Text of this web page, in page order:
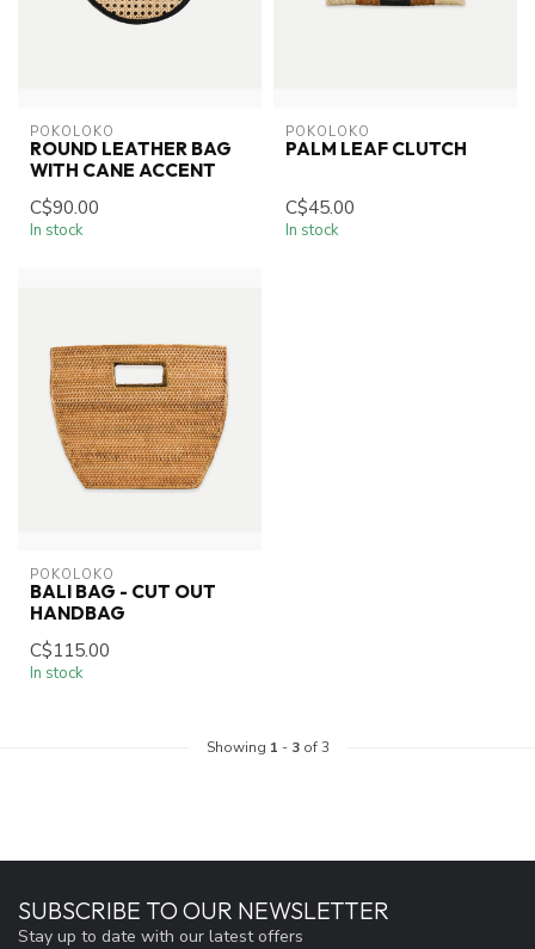
POKOLOKO
ROUND LEATHER BAG
WITH CANE ACCENT
C$90.00
In stock
POKOLOKO
PALM LEAF CLUTCH
C$45.00
In stock
POKOLOKO
BALI BAG - CUT OUT
HANDBAG
C$115.00
In stock
Showing 1 - 3of 3
SUBSCRIBE TO OUR NEWSLETTER
Stay up to date with our latest offers